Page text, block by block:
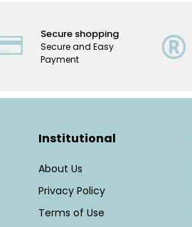
Secure shopping
Secure and Easy
Payment
Institutional
About Us
Privacy Policy
Terms of Use